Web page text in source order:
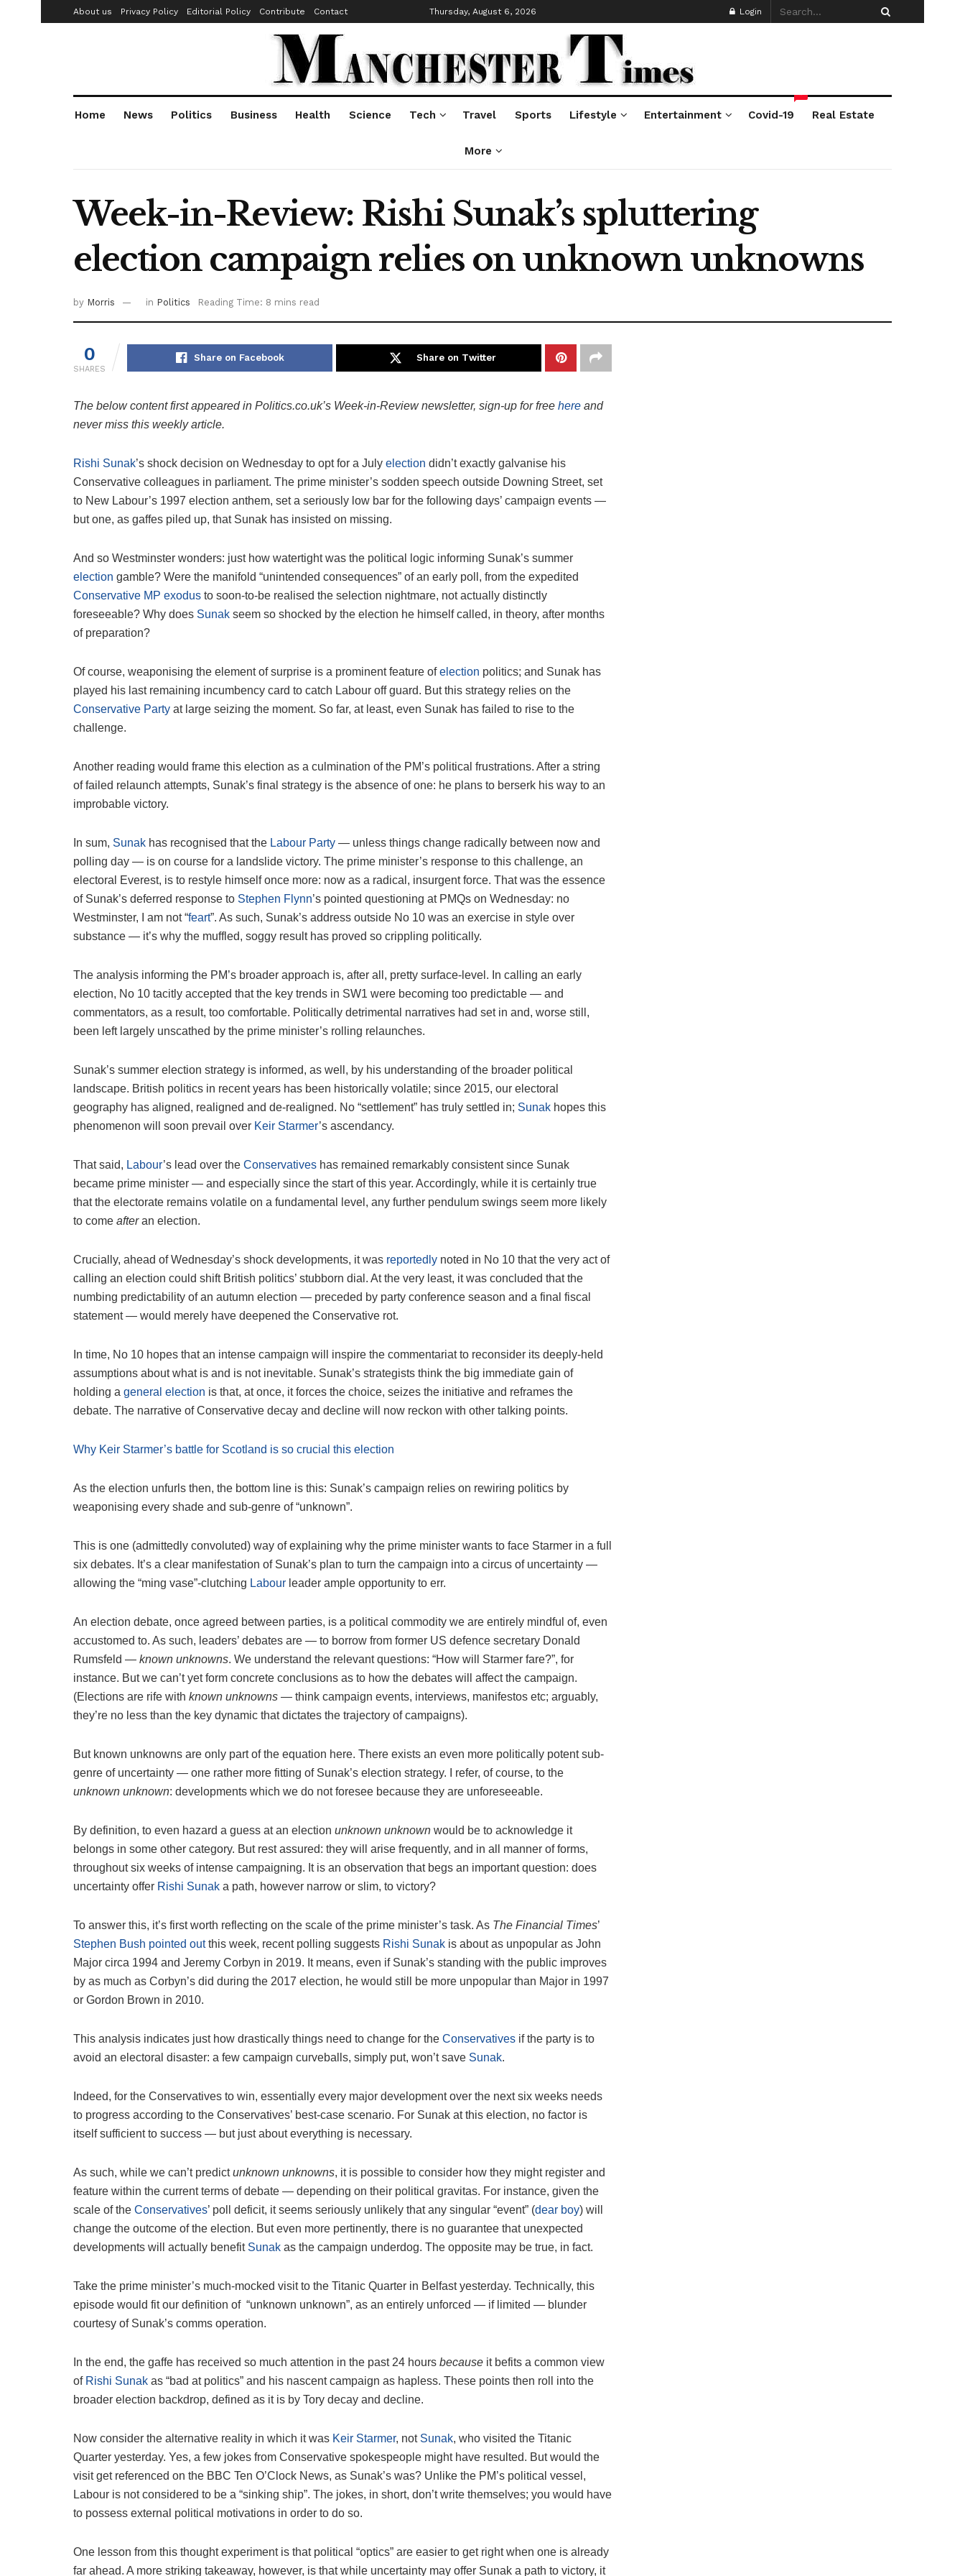
About us Privacy Policy Editorial Policy Contribute Contact Thursday, August 6, 2026 Login
Home News Politics Business Health Science Tech Travel Sports Lifestyle Entertainment Covid-19
*
Real Estate
More
Week-in-Review: Rishi Sunak’s spluttering
election campaign relies on unknown unknowns
by Morris in Politics Reading Time: 8 mins read
0
SHARES
Share on Facebook Share on Twitter
The below content first appeared in Politics.co.uk’s Week-in-Review newsletter, sign-up for free here and
never miss this weekly article.
Rishi Sunak’s shock decision on Wednesday to opt for a July election didn’t exactly galvanise his
Conservative colleagues in parliament. The prime minister’s sodden speech outside Downing Street, set
to New Labour’s 1997 election anthem, set a seriously low bar for the following days’ campaign events —
but one, as gaffes piled up, that Sunak has insisted on missing.
And so Westminster wonders: just how watertight was the political logic informing Sunak’s summer
election gamble? Were the manifold “unintended consequences” of an early poll, from the expedited
Conservative MP exodus to soon-to-be realised the selection nightmare, not actually distinctly
foreseeable? Why does Sunak seem so shocked by the election he himself called, in theory, after months
of preparation?
Of course, weaponising the element of surprise is a prominent feature ofelection politics; and Sunak has
played his last remaining incumbency card to catch Labour off guard. But this strategy relies on the
Conservative Party at large seizing the moment. So far, at least, even Sunak has failed to rise to the
challenge.
Another reading would frame this election as a culmination of the PM’s political frustrations. After a string
of failed relaunch attempts, Sunak’s final strategy is the absence of one: he plans to berserk his way to an
improbable victory.
In sum, Sunak has recognised that the Labour Party — unless things change radically between now and
polling day — is on course for a landslide victory. The prime minister’s response to this challenge, an
electoral Everest, is to restyle himself once more: now as a radical, insurgent force. That was the essence
of Sunak’s deferred response to Stephen Flynn’s pointed questioning at PMQs on Wednesday: no
Westminster, I am not “feart”. As such, Sunak’s address outside No 10 was an exercise in style over
substance — it’s why the muffled, soggy result has proved so crippling politically.
The analysis informing the PM’s broader approach is, after all, pretty surface-level. In calling an early
election, No 10 tacitly accepted that the key trends in SW1 were becoming too predictable — and
commentators, as a result, too comfortable. Politically detrimental narratives had set in and, worse still,
been left largely unscathed by the prime minister’s rolling relaunches.
Sunak’s summer election strategy is informed, as well, by his understanding of the broader political
landscape. British politics in recent years has been historically volatile; since 2015, our electoral
geography has aligned, realigned and de-realigned. No “settlement” has truly settled in; Sunak hopes this
phenomenon will soon prevail over Keir Starmer’s ascendancy.
That said, Labour’s lead over the Conservatives has remained remarkably consistent since Sunak
became prime minister — and especially since the start of this year. Accordingly, while it is certainly true
that the electorate remains volatile on a fundamental level, any further pendulum swings seem more likely
to come afteran election.
Crucially, ahead of Wednesday’s shock developments, it was reportedly noted in No 10 that the very act of
calling an election could shift British politics’ stubborn dial. At the very least, it was concluded that the
numbing predictability of an autumn election — preceded by party conference season and a final fiscal
statement — would merely have deepened the Conservative rot.
In time, No 10 hopes that an intense campaign will inspire the commentariat to reconsider its deeply-held
assumptions about what is and is not inevitable. Sunak’s strategists think the big immediate gain of
holding a general election is that, at once, it forces the choice, seizes the initiative and reframes the
debate. The narrative of Conservative decay and decline will now reckon with other talking points.
Why Keir Starmer’s battle for Scotland is so crucial this election
As the election unfurls then, the bottom line is this: Sunak’s campaign relies on rewiring politics by
weaponising every shade and sub-genre of “unknown”.
This is one (admittedly convoluted) way of explaining why the prime minister wants to face Starmer in a full
six debates. It’s a clear manifestation of Sunak’s plan to turn the campaign into a circus of uncertainty —
allowing the “ming vase”-clutching Labour leader ample opportunity to err.
An election debate, once agreed between parties, is a political commodity we are entirely mindful of, even
accustomed to. As such, leaders’ debates are — to borrow from former US defence secretary Donald
Rumsfeld — known unknowns. We understand the relevant questions: “How will Starmer fare?”, for
instance. But we can’t yet form concrete conclusions as to how the debates will affect the campaign.
(Elections are rife with known unknowns — think campaign events, interviews, manifestos etc; arguably,
they’re no less than the key dynamic that dictates the trajectory of campaigns).
But known unknowns are only part of the equation here. There exists an even more politically potent sub-
genre of uncertainty — one rather more fitting of Sunak’s election strategy. I refer, of course, to the
unknown unknown: developments which we do not foresee because they are unforeseeable.
By definition, to even hazard a guess at an election unknown unknown would be to acknowledge it
belongs in some other category. But rest assured: they will arise frequently, and in all manner of forms,
throughout six weeks of intense campaigning. It is an observation that begs an important question: does
uncertainty offer Rishi Sunak a path, however narrow or slim, to victory?
To answer this, it’s first worth reflecting on the scale of the prime minister’s task. As The Financial Times’
Stephen Bush pointed outthis week, recent polling suggests Rishi Sunak is about as unpopular as John
Major circa 1994 and Jeremy Corbyn in 2019. It means, even if Sunak’s standing with the public improves
by as much as Corbyn’s did during the 2017 election, he would still be more unpopular than Major in 1997
or Gordon Brown in 2010.
This analysis indicates just how drastically things need to change for the Conservatives if the party is to
avoid an electoral disaster: a few campaign curveballs, simply put, won’t save Sunak.
Indeed, for the Conservatives to win, essentially every major development over the next six weeks needs
to progress according to the Conservatives’ best-case scenario. For Sunak at this election, no factor is
itself sufficient to success — but just about everything is necessary.
As such, while we can’t predictunknown unknowns, it is possible to consider how they might register and
feature within the current terms of debate — depending on their political gravitas. For instance, given the
scale of the Conservatives’ poll deficit, it seems seriously unlikely that any singular “event” (dear boy) will
change the outcome of the election. But even more pertinently, there is no guarantee that unexpected
developments will actually benefit Sunak as the campaign underdog. The opposite may be true, in fact.
Take the prime minister’s much-mocked visit to the Titanic Quarter in Belfast yesterday. Technically, this
episode would fit our definition of “unknown unknown”, as an entirely unforced — if limited — blunder
courtesy of Sunak’s comms operation.
In the end, the gaffe has received so much attention in the past 24 hours because it befits a common view
of Rishi Sunak as “bad at politics” and his nascent campaign as hapless. These points then roll into the
broader election backdrop, defined as it is by Tory decay and decline.
Now consider the alternative reality in which it was Keir Starmer, not Sunak, who visited the Titanic
Quarter yesterday. Yes, a few jokes from Conservative spokespeople might have resulted. But would the
visit get referenced on the BBC Ten O’Clock News, as Sunak’s was? Unlike the PM’s political vessel,
Labour is not considered to be a “sinking ship”. The jokes, in short, don’t write themselves; you would have
to possess external political motivations in order to do so.
One lesson from this thought experiment is that political “optics” are easier to get right when one is already
far ahead. A more striking takeaway, however, is that while uncertainty may offer Sunak a path to victory, it